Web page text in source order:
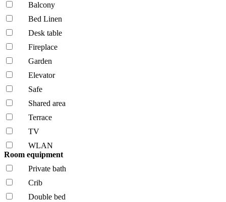
Balcony
Bed Linen
Desk table
Fireplace
Garden
Elevator
Safe
Shared area
Terrace
TV
WLAN
Room equipment
Private bath
Crib
Double bed